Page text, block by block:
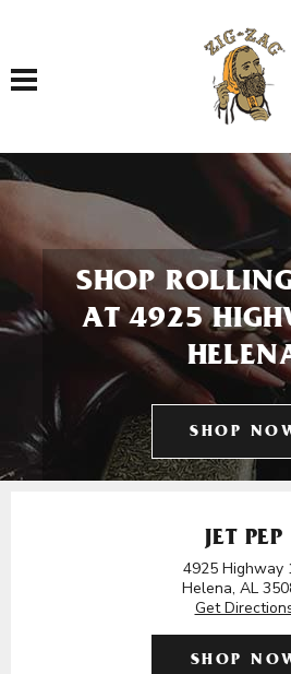
Toggle navigation
SHOP
AT 4925
SHOP
JET PEP
4925 Highway
Helena, AL
Get
SHOP